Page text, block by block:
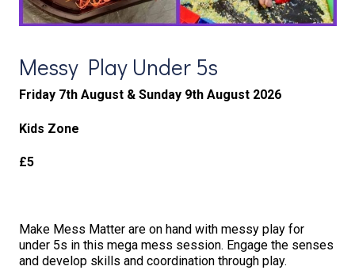
Messy Play Under 5s
Friday 7th August & Sunday 9th August 2026
Kids Zone
£5
Make Mess Matter are on hand with messy play for
under 5s in this mega mess session. Engage the senses
and develop skills and coordination through play.